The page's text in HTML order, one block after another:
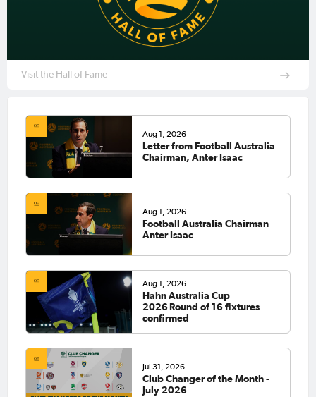
Visit the Hall of Fame
Aug 1, 2026
Letter from Football Australia
Chairman, Anter Isaac
Aug 1, 2026
Football Australia Chairman
Anter Isaac
Aug 1, 2026
Hahn Australia Cup
2026 Round of 16 fixtures
confirmed
Jul 31, 2026
Club Changer of the Month -
July 2026